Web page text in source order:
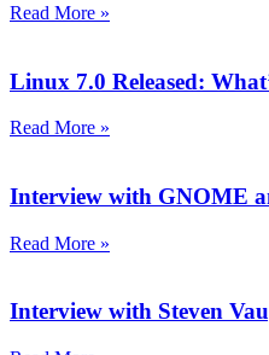
Read More »
Linux 7.0 Released:
Read More »
Interview with GNOME
Read More »
Interview with Steven